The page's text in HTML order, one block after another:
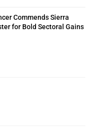
Commends Sierra
for Bold Sectoral Gains